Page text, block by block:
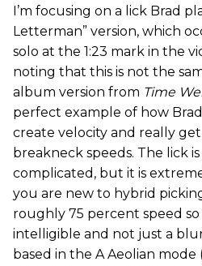
I’m focusing on a lick Brad
Letterman” version, which
solo at the 1:23 mark in the
noting that this is not the
album version from Time
perfect example of how
create velocity and really
breakneck speeds. The lick
complicated, but it is
you are new to hybrid
roughly 75 percent speed
intelligible and not just a
based in the A Aeolian mode